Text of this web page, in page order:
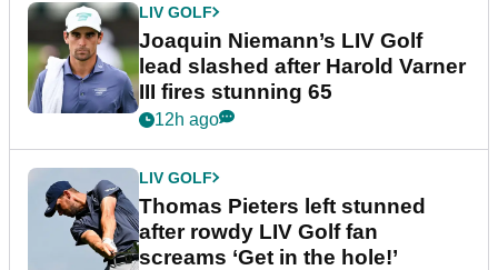
LIV GOLF
Joaquin Niemann’s LIV Golf
lead slashed after Harold Varner
III fires stunning 65
12h ago
LIV GOLF
Thomas Pieters left stunned
after rowdy LIV Golf fan
screams ‘Get in the hole!’